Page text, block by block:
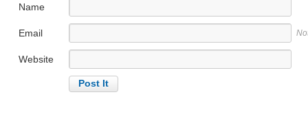
Name
Email
Website